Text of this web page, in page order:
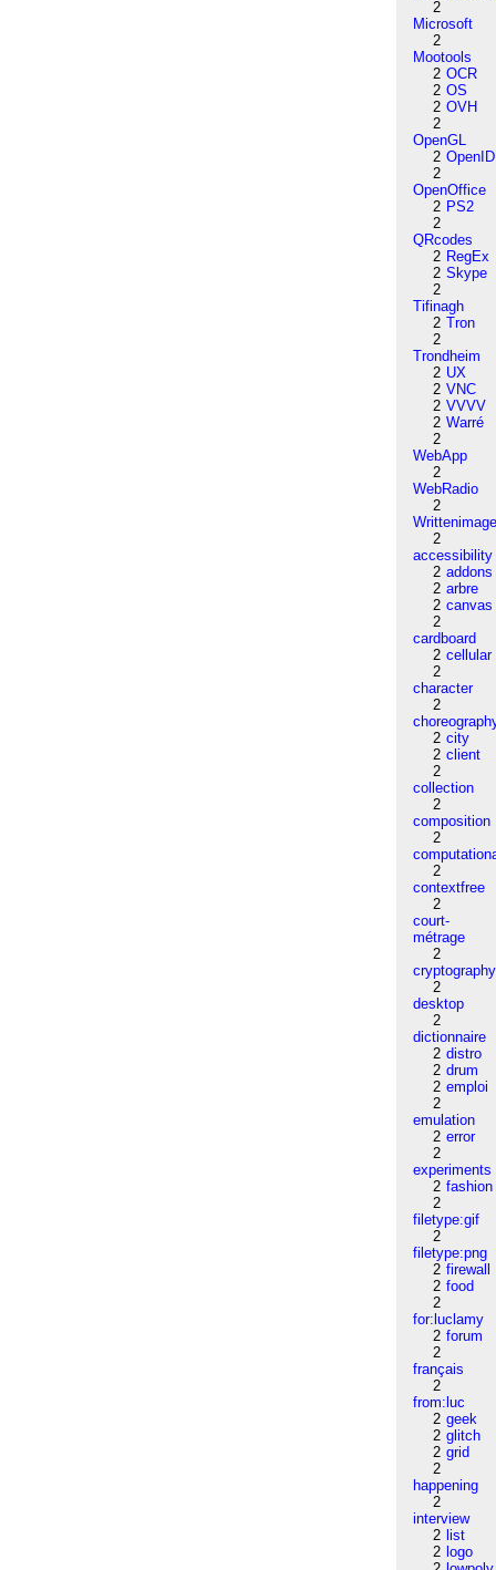
2
Microsoft
2
Mootools
2 OCR
2 OS
2 OVH
2
OpenGL
2 OpenID
2
OpenOffice
2 PS2
2
QRcodes
2 RegEx
2 Skype
2
Tifinagh
2 Tron
2
Trondheim
2 UX
2 VNC
2 VVVV
2 Warré
2
WebApp
2
WebRadio
2
2
accessibility
2 addons
2 arbre
2 canvas
2
cardboard
2 cellular
2
character
2
2 city
2 client
2
collection
2
composition
2
2
contextfree
2
court-
métrage
2
cryptography
2
desktop
2
dictionnaire
2 distro
2 drum
2 emploi
2
emulation
2 error
2
experiments
2 fashion
2
filetype:gif
2
filetype:png
2 firewall
2 food
2
for:luclamy
2 forum
2
français
2
from:luc
2 geek
2 glitch
2 grid
2
happening
2
interview
2 list
2 logo